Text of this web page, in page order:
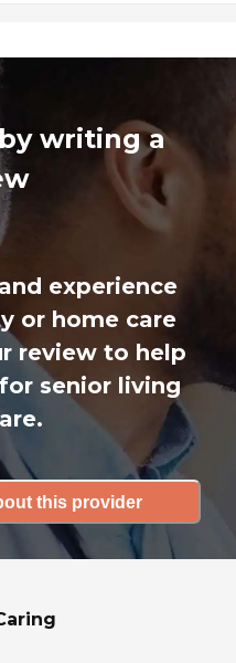
writing a
experience
or home care
review to help
senior living
this provider